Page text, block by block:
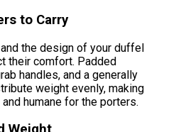
to Carry
the design of your duffel
their comfort. Padded
handles, and a generally
weight evenly, making
humane for the porters.